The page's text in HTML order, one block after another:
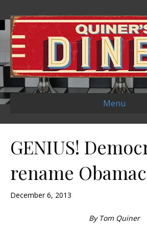
Menu
GENIUS!
rename
December 6, 2013
By Tom Quiner